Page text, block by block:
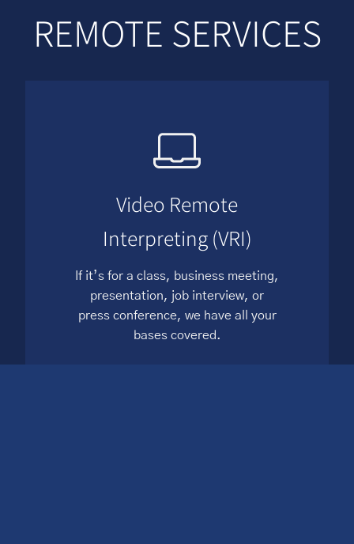
REMOTE SERVICES
Video Remote
Interpreting (VRI)
If it’s for a class, business meeting,
presentation, job interview, or
press conference, we have all your
bases covered.